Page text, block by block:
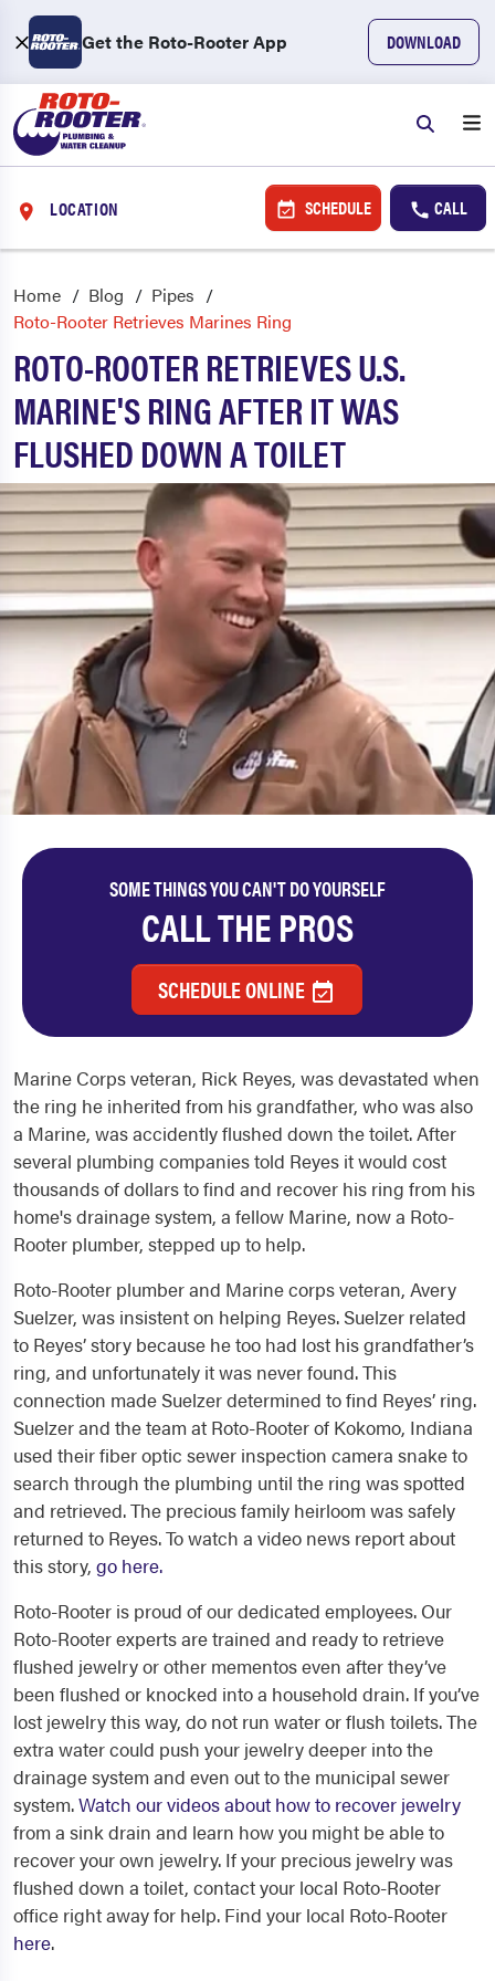
Get the Roto-Rooter App DOWNLOAD
LOCATION SCHEDULE CALL
Home Blog
Pipes
Roto-Rooter Retrieves Marines Ring
ROTO-ROOTER RETRIEVES U.S.
MARINE'S RING AFTER IT WAS
FLUSHED DOWN A TOILET
SOME THINGS YOU CAN'T DO YOURSELF
CALL THE PROS
SCHEDULE ONLINE
Marine Corps veteran, Rick Reyes, was devastated when
the ring he inherited from his grandfather, who was also
a Marine, was accidently flushed down the toilet. After
several plumbing companies told Reyes it would cost
thousands of dollars to find and recover his ring from his
home's drainage system, a fellow Marine, now a Roto-
Rooter plumber, stepped up to help.
Roto-Rooter plumber and Marine corps veteran, Avery
Suelzer, was insistent on helping Reyes. Suelzer related
to Reyes’ story because he too had lost his grandfather’s
ring, and unfortunately it was never found. This
connection made Suelzer determined to find Reyes’ ring.
Suelzer and the team at Roto-Rooter of Kokomo, Indiana
used their fiber optic sewer inspection camera snake to
search through the plumbing until the ring was spotted
and retrieved. The precious family heirloom was safely
returned to Reyes. To watch a video news report about
this story, go here.
Roto-Rooter is proud of our dedicated employees. Our
Roto-Rooter experts are trained and ready to retrieve
flushed jewelry or other mementos even after they’ve
been flushed or knocked into a household drain. If you’ve
lost jewelry this way, do not run water or flush toilets. The
extra water could push your jewelry deeper into the
drainage system and even out to the municipal sewer
system.Watch our videos about how to recover jewelry
from a sink drain and learn how you might be able to
recover your own jewelry. If your precious jewelry was
flushed down a toilet, contact your local Roto-Rooter
office right away for help. Find your local Roto-Rooter
here.